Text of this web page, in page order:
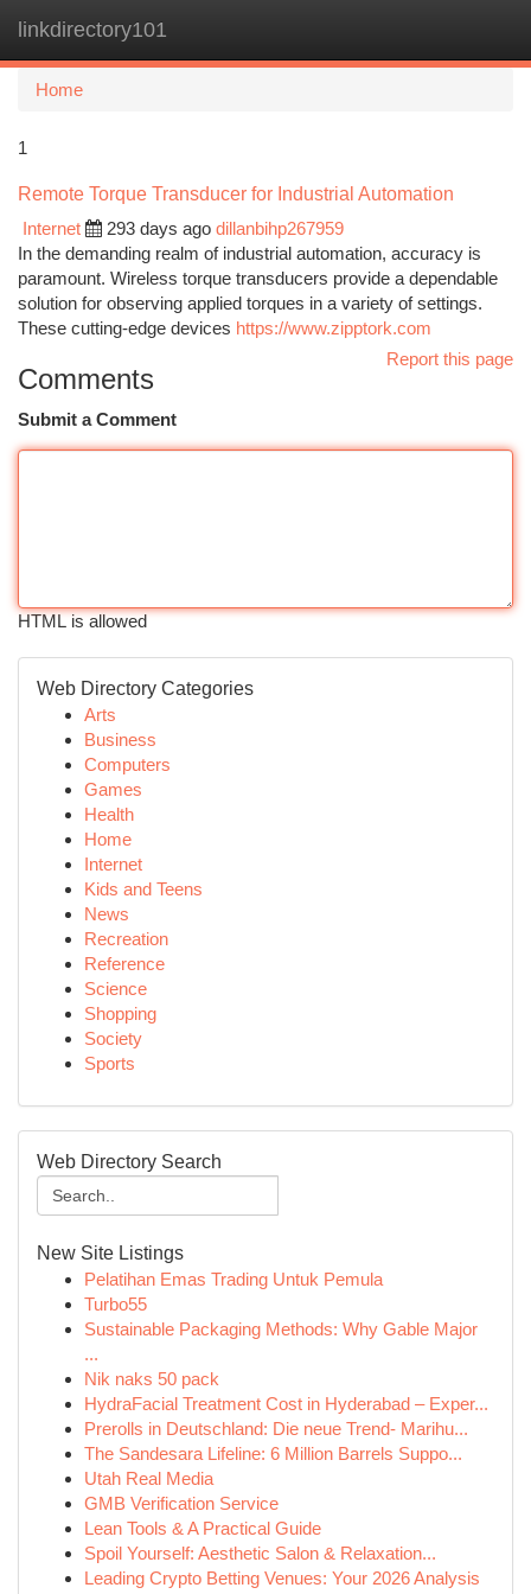
linkdirectory101
Home
1
Remote Torque Transducer for Industrial Automation
Internet
293 days ago dillanbihp267959
In the demanding realm of industrial automation, accuracy is
paramount. Wireless torque transducers provide a dependable
solution for observing applied torques in a variety of settings.
These cutting-edge devices https://www.zipptork.com
Report this page
Comments
Submit a Comment
HTML is allowed
Web Directory Categories
Arts
Business
Computers
Games
Health
Home
Internet
Kids and Teens
News
Recreation
Reference
Science
Shopping
Society
Sports
Web Directory Search
New Site Listings
Pelatihan Emas Trading Untuk Pemula
Turbo55
Sustainable Packaging Methods: Why Gable Major
...
Nik naks 50 pack
HydraFacial Treatment Cost in Hyderabad – Exper...
Prerolls in Deutschland: Die neue Trend- Marihu...
The Sandesara Lifeline: 6 Million Barrels Suppo...
Utah Real Media
GMB Verification Service
Lean Tools & A Practical Guide
Spoil Yourself: Aesthetic Salon & Relaxation...
Leading Crypto Betting Venues: Your 2026 Analysis